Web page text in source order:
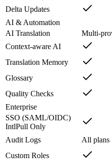
Delta Updates
AI & Automation
AI Translation
Multi-
Context-aware AI
Translation Memory
Glossary
Quality Checks
Enterprise
SSO (SAML/OIDC)
IntlPull Only
Audit Logs
All plans
Custom Roles